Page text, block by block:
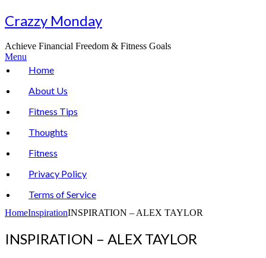
Skip
to
Crazzy Monday
Achieve Financial Freedom & Fitness Goals
Menu
Home
About Us
Fitness Tips
Thoughts
Fitness
Privacy Policy
Terms of Service
HomeInspirationINSPIRATION – ALEX TAYLOR
INSPIRATION – ALEX TAYLOR